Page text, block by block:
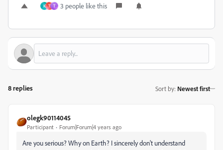
K T T 3 people like this
8 replies Sort by: Newest first
olegk90114045
Participant Forum|Forum|4 years ago
Are you serious? Why on Earth? I sincerely don't understand